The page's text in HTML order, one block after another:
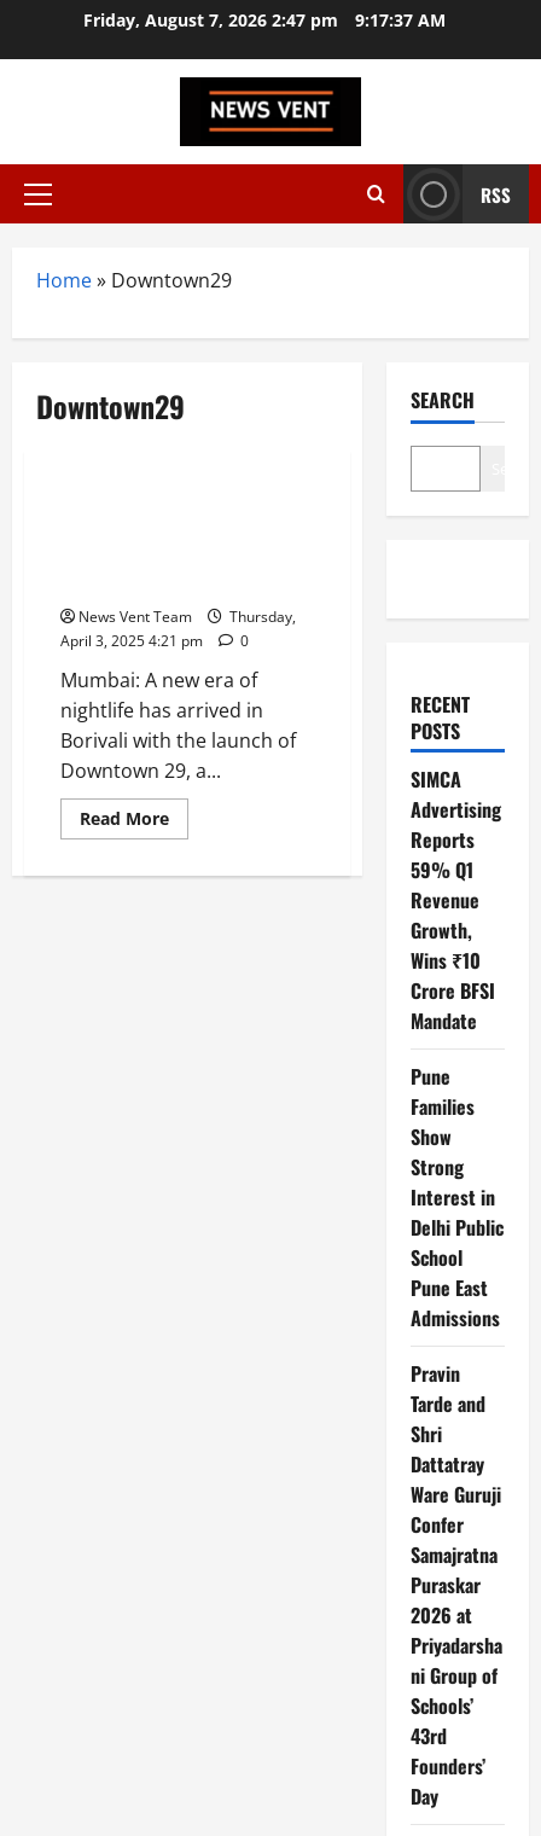
Friday, August 7, 2026 2:47 pm 9:17:38 AM
Primary
RSS
Home» Downtown29
Downtown29
News Vent Team
Thursday,
April 3, 2025 4:21 pm
0
Mumbai: A new era of
nightlife has arrived in
Borivali with the launch of
Downtown 29, a...
Read MoreRead
more
29
SEARCH
RECENT
POSTS
SIMCA
Advertising
Reports
59% Q1
Revenue
Growth,
Wins ₹10
Crore BFSI
Mandate
Pune
Families
Show
Strong
Interest in
Delhi Public
School
Pune East
Admissions
Pravin
Tarde and
Shri
Dattatray
Ware Guruji
Confer
Samajratna
Puraskar
2026 at
Priyadarsha
ni Group of
Schools’
43rd
Founders’
Day